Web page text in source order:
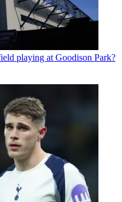
playing at Goodison Park?